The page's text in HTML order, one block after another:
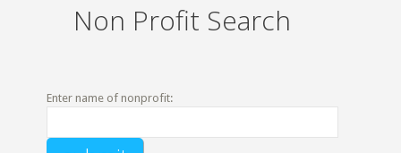
Non Profit Search
Enter name of nonprofit: